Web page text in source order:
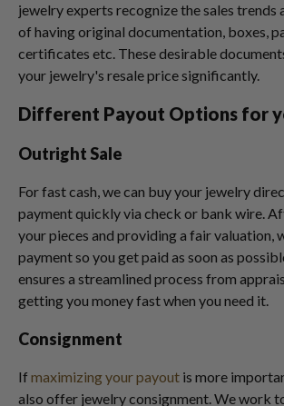
jewelry experts recognize the sales trends
of having original documentation, boxes,
certificates etc. These desirable
your jewelry's resale price significantly.
Different Payout Options for
Outright Sale
For fast cash, we can buy your jewelry
payment quickly via check or bank wire.
your pieces and providing a fair valuation,
payment so you get paid as soon as
ensures a streamlined process from
getting you money fast when you need it.
Consignment
If maximizing your payout is more
also offer jewelry consignment. We work